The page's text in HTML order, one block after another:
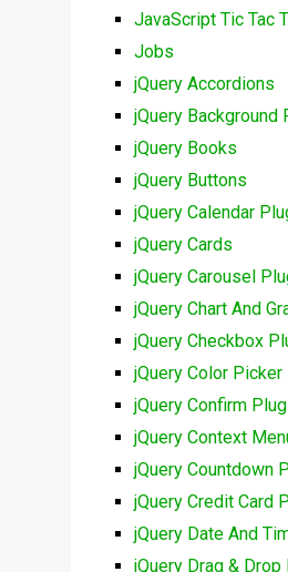
JavaScript Tic Tac
Jobs
jQuery Accordions
jQuery Background
jQuery Books
jQuery Buttons
jQuery Calendar
jQuery Cards
jQuery Carousel
jQuery Chart And
jQuery Checkbox
jQuery Color Picker
jQuery Confirm
jQuery Context
jQuery Countdown
jQuery Credit Card
jQuery Date And
jQuery Drag & Drop